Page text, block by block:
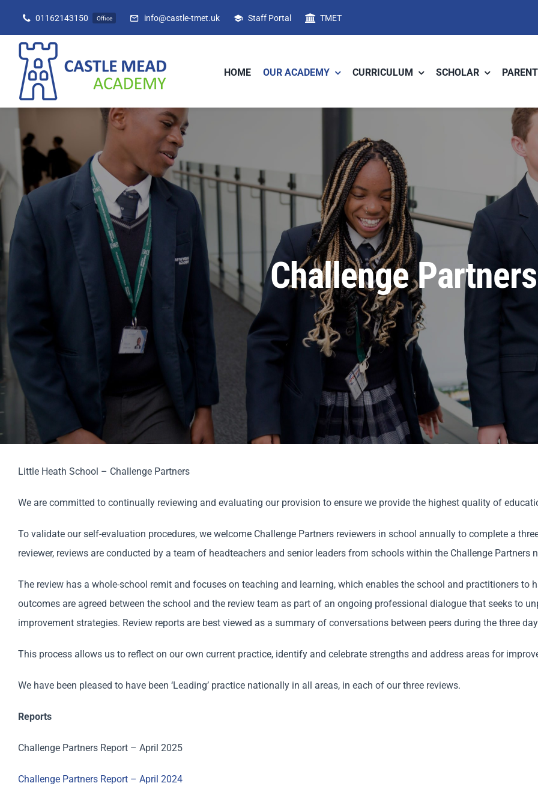
content
01162143150 Office info@castle-tmet.uk Staff Portal TMET
HOME OUR ACADEMY CURRICULUM SCHOLAR
Challenge Partners
Little Heath School – Challenge Partners
We are committed to continually reviewing and evaluating our provision to ensure we provide the highest quality of
To validate our self-evaluation procedures, we welcome Challenge Partners reviewers in school annually to complete a
reviewer, reviews are conducted by a team of headteachers and senior leaders from schools within the Challenge Partners
The review has a whole-school remit and focuses on teaching and learning, which enables the school and practitioners to
outcomes are agreed between the school and the review team as part of an ongoing professional dialogue that seeks to
improvement strategies. Review reports are best viewed as a summary of conversations between peers during the three
This process allows us to reflect on our own current practice, identify and celebrate strengths and address areas for
We have been pleased to have been ‘Leading’ practice nationally in all areas, in each of our three reviews.
Reports
Challenge Partners Report – April 2025
Challenge Partners Report – April 2024